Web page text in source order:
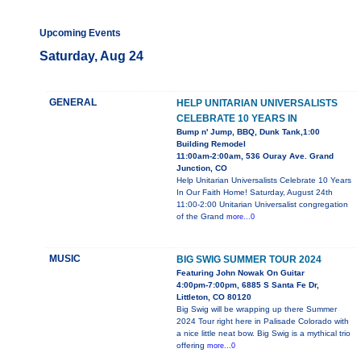
Upcoming Events
Saturday, Aug 24
GENERAL
HELP UNITARIAN UNIVERSALISTS
CELEBRATE 10 YEARS IN
Bump n' Jump, BBQ, Dunk Tank,1:00
Building Remodel
11:00am-2:00am, 536 Ouray Ave. Grand
Junction, CO
Help Unitarian Universalists Celebrate 10 Years
In Our Faith Home! Saturday, August 24th
11:00-2:00 Unitarian Universalist congregation
of the Grand more...0
MUSIC BIG SWIG SUMMER TOUR 2024
Featuring John Nowak On Guitar
4:00pm-7:00pm, 6885 S Santa Fe Dr,
Littleton, CO 80120
Big Swig will be wrapping up there Summer
2024 Tour right here in Palisade Colorado with
a nice little neat bow. Big Swig is a mythical trio
offering more...0